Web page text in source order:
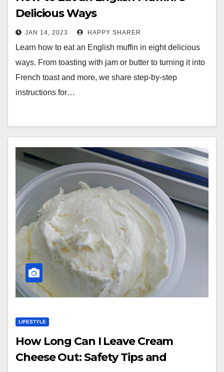
Delicious Ways
JAN 14, 2023 HAPPY SHARER
Learn how to eat an English muffin in eight delicious
ways. From toasting with jam or butter to turning it into
French toast and more, we share step-by-step
instructions for…
LIFESTYLE
How Long Can I Leave Cream
Cheese Out: Safety Tips and